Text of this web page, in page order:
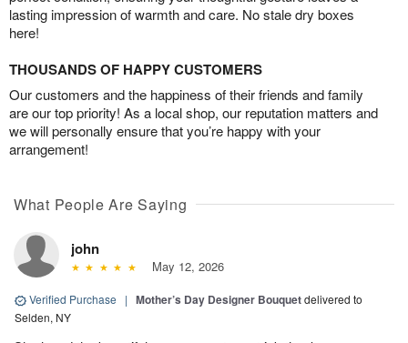
lasting impression of warmth and care. No stale dry boxes
here!
THOUSANDS OF HAPPY CUSTOMERS
Our customers and the happiness of their friends and family
are our top priority! As a local shop, our reputation matters and
we will personally ensure that you’re happy with your
arrangement!
What People Are Saying
john
May 12, 2026
Verified Purchase | Mother’s Day Designer Bouquetdelivered to
Selden, NY